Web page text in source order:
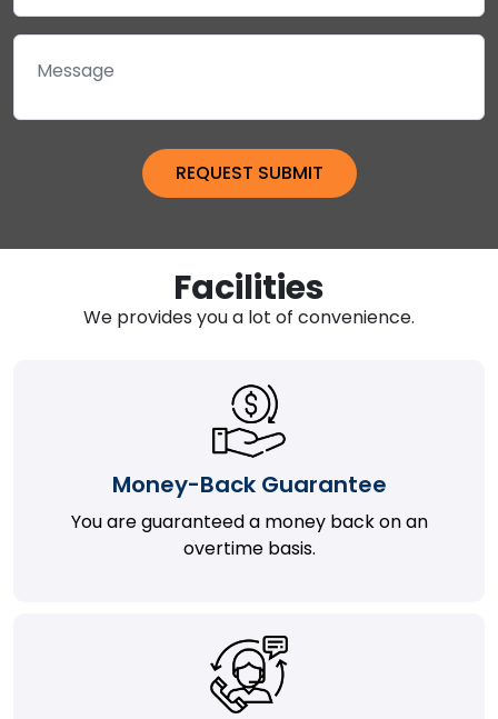
Facilities
We provides you a lot of convenience.
Money-Back Guarantee
You are guaranteed a money back on an
overtime basis.